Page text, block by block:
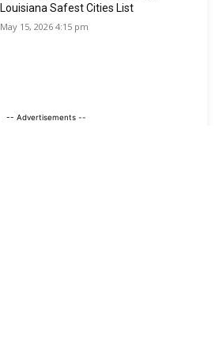
Louisiana Safest Cities List
May 15, 2026 4:15 pm
-- Advertisements --